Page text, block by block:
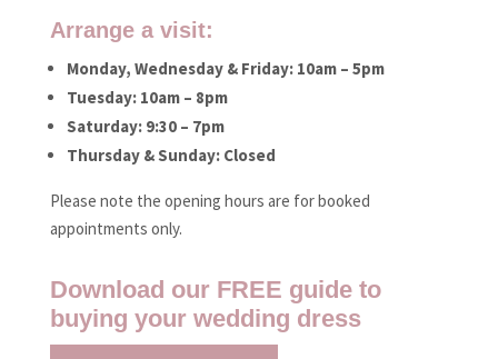
Arrange a visit:
Monday, Wednesday & Friday: 10am – 5pm
Tuesday: 10am – 8pm
Saturday: 9:30 – 7pm
Thursday & Sunday: Closed
Please note the opening hours are for booked
appointments only.
Download our FREE guide to
buying your wedding dress